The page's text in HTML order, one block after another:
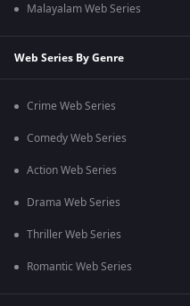
Malayalam Web Series
Web Series By Genre
Crime Web Series
Comedy Web Series
Action Web Series
Drama Web Series
Thriller Web Series
Romantic Web Series